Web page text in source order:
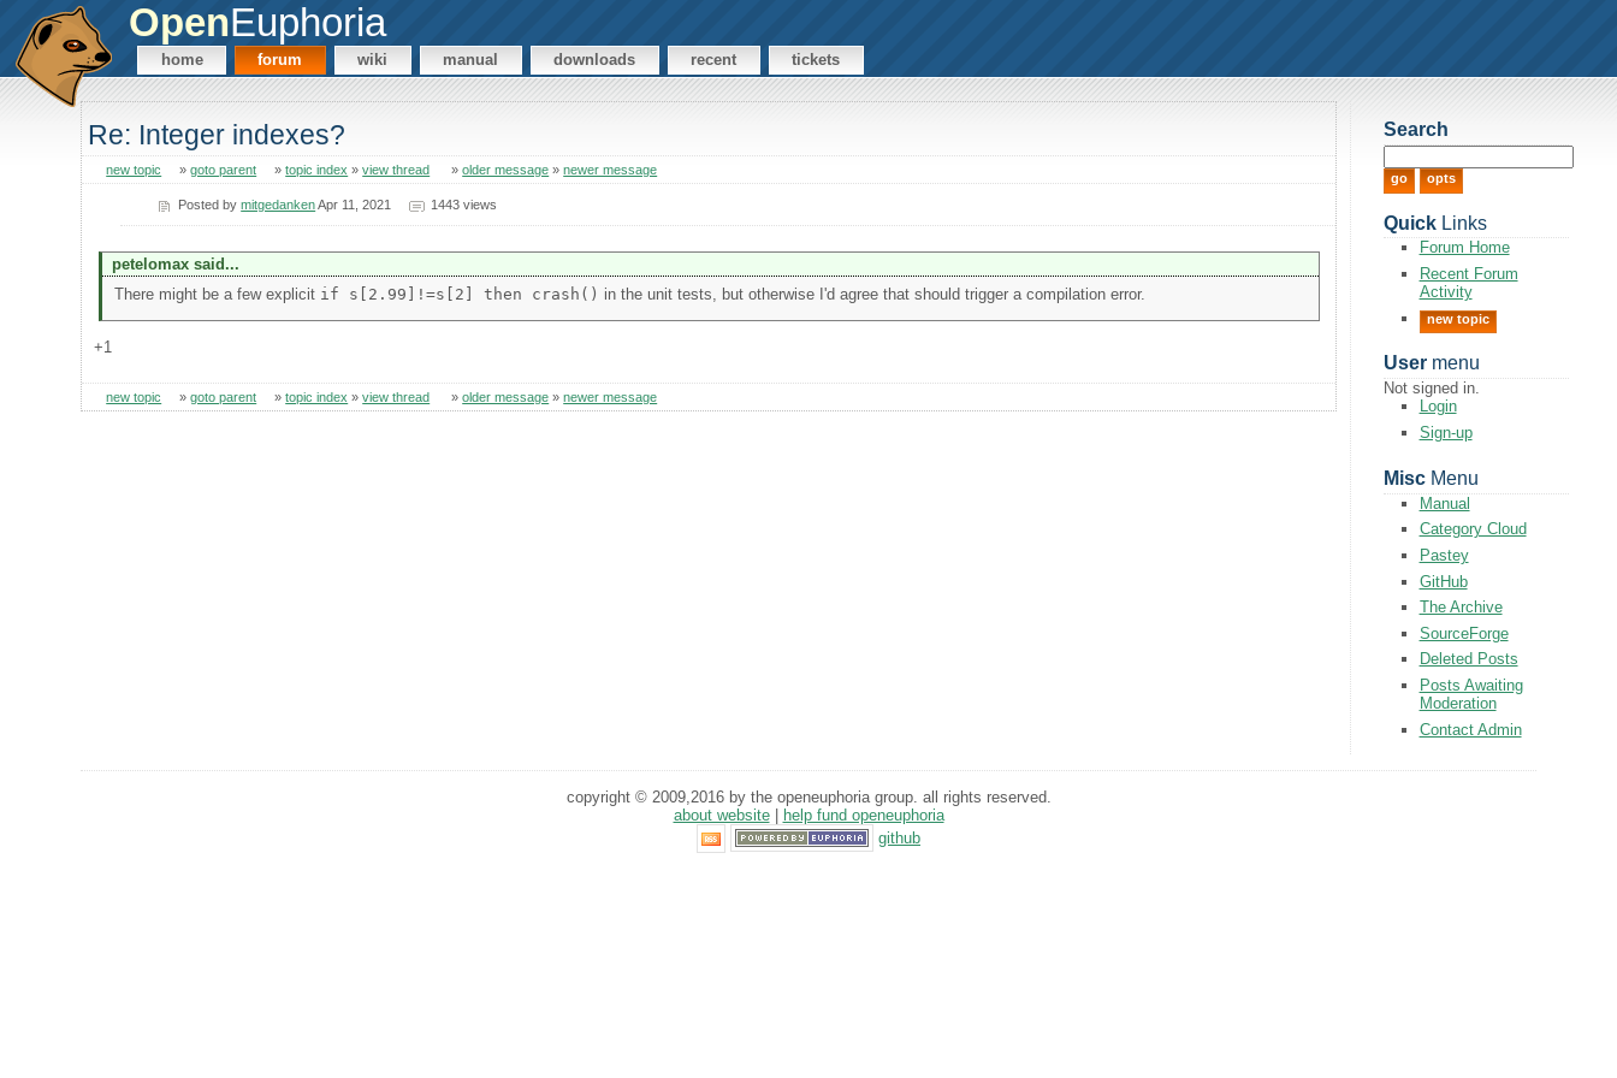
OpenEuphoria
home forum wiki manual downloads recent tickets
Re: Integer indexes?
new topic »goto parent »topic index »view thread »older message »newer message
Posted bymitgedankenApr 11, 2021 1443 views
petelomax said...
There might be a few explicit if s[2.99]!=s[2] then crash() in the unit tests, but otherwise I'd agree that should trigger a compilation error.
+1
new topic »goto parent »topic index »view thread »older message »newer message
Search
QuickLinks
Forum Home
Recent Forum
Activity
new topic
Usermenu
Not signed in.
Login
Sign-up
MiscMenu
Manual
Category Cloud
Pastey
GitHub
The Archive
SourceForge
Deleted Posts
Posts Awaiting
Moderation
Contact Admin
copyright © 2009,2016 by the openeuphoria group. all rights reserved.
about website|
help fund openeuphoria
github